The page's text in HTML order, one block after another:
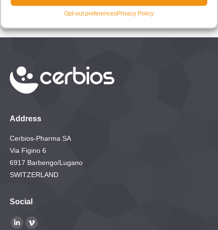
Opt-out preferencesPrivacy Policy
Address
Cerbios-Pharma SA
Via Figino 6
6917 Barbengo/Lugano
SWITZERLAND
Social
Find us on:
LinkedinVimeo